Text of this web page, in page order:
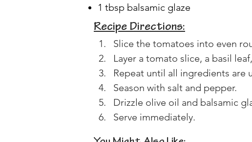
1 tbsp balsamic glaze
Recipe Directions:
Slice the tomatoes into even
Layer a tomato slice, a basil
Repeat until all ingredients are
Season with salt and pepper.
Drizzle olive oil and balsamic
Serve immediately.